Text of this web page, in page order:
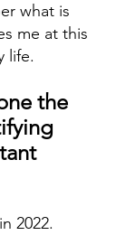
what is
me at this
life.
the
2022.